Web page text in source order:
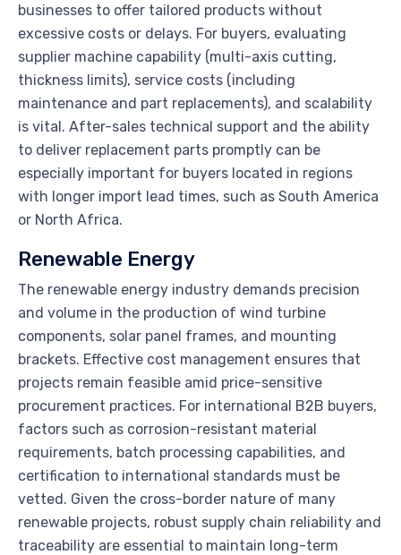
businesses to offer tailored products without
excessive costs or delays. For buyers, evaluating
supplier machine capability (multi-axis cutting,
thickness limits), service costs (including
maintenance and part replacements), and scalability
is vital. After-sales technical support and the ability
to deliver replacement parts promptly can be
especially important for buyers located in regions
with longer import lead times, such as South America
or North Africa.
Renewable Energy
The renewable energy industry demands precision
and volume in the production of wind turbine
components, solar panel frames, and mounting
brackets. Effective cost management ensures that
projects remain feasible amid price-sensitive
procurement practices. For international B2B buyers,
factors such as corrosion-resistant material
requirements, batch processing capabilities, and
certification to international standards must be
vetted. Given the cross-border nature of many
renewable projects, robust supply chain reliability and
traceability are essential to maintain long-term